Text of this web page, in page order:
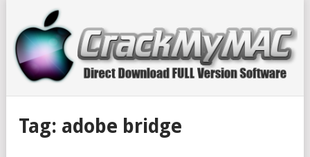
Tag: adobe bridge